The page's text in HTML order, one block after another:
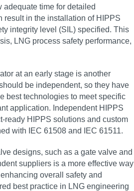
adequate time for detailed
result in the installation of HIPPS
integrity level (SIL) specified. This
LNG process safety performance,
at an early stage is another
be independent, so they have
best technologies to meet specific
application. Independent HIPPS
ready HIPPS solutions and custom
with IEC 61508 and IEC 61511.
designs, such as a gate valve and
suppliers is a more effective way
overall safety and
best practice in LNG engineering